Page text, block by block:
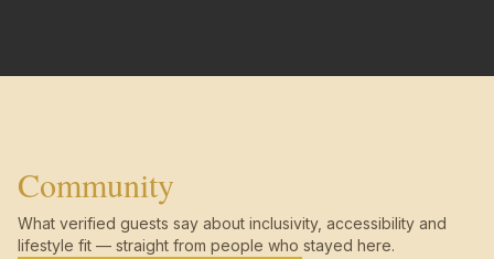
Community
What verified guests say about inclusivity, accessibility and
lifestyle fit — straight from people who stayed here.